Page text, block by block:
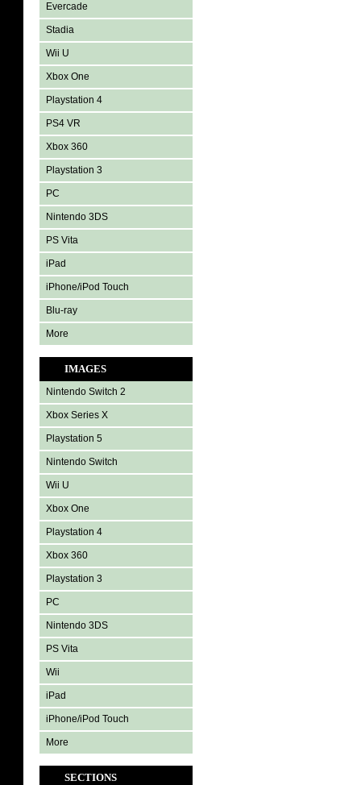
Evercade
Stadia
Wii U
Xbox One
Playstation 4
PS4 VR
Xbox 360
Playstation 3
PC
Nintendo 3DS
PS Vita
iPad
iPhone/iPod Touch
Blu-ray
More
IMAGES
Nintendo Switch 2
Xbox Series X
Playstation 5
Nintendo Switch
Wii U
Xbox One
Playstation 4
Xbox 360
Playstation 3
PC
Nintendo 3DS
PS Vita
Wii
iPad
iPhone/iPod Touch
More
SECTIONS